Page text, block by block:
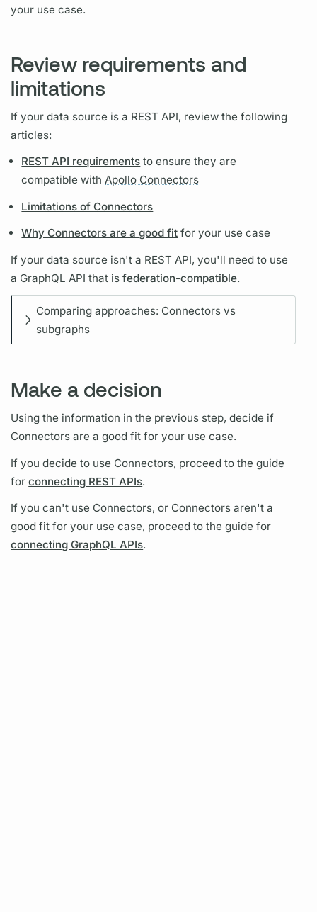
your use case.
Review requirements and
limitations
If your data source is a REST API, review the following
articles:
REST API requirements to ensure they are
compatible withApollo Connectors
Limitations of Connectors
Why Connectors are a good fit for your use case
If your data source isn't a REST API, you'll need to use
a GraphQL API that isfederation-compatible.
Comparing approaches: Connectors vs
subgraphs
Make a decision
Using the information in the previous step, decide if
Connectors are a good fit for your use case.
If you decide to use Connectors, proceed to the guide
forconnecting REST APIs.
If you can't use Connectors, or Connectors aren't a
good fit for your use case, proceed to the guide for
connecting GraphQL APIs.